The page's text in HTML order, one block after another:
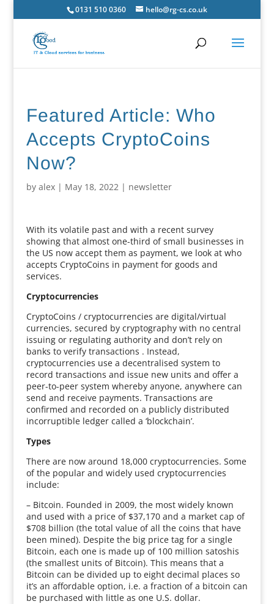
0131 510 0360 hello@rg-cs.co.uk
Featured Article: Who
Accepts CryptoCoins
Now?
by alex| May 18, 2022| newsletter
With its volatile past and with a recent survey
showing that almost one-third of small businesses in
the US now accept them as payment, we look at who
accepts CryptoCoins in payment for goods and
services.
Cryptocurrencies
CryptoCoins / cryptocurrencies are digital/virtual
currencies, secured by cryptography with no central
issuing or regulating authority and don’t rely on
banks to verify transactions . Instead,
cryptocurrencies use a decentralised system to
record transactions and issue new units and offer a
peer-to-peer system whereby anyone, anywhere can
send and receive payments. Transactions are
confirmed and recorded on a publicly distributed
incorruptible ledger called a ‘blockchain’.
Types
There are now around 18,000 cryptocurrencies. Some
of the popular and widely used cryptocurrencies
include:
– Bitcoin. Founded in 2009, the most widely known
and used with a price of $37,170 and a market cap of
$708 billion (the total value of all the coins that have
been mined). Despite the big price tag for a single
Bitcoin, each one is made up of 100 million satoshis
(the smallest units of Bitcoin). This means that a
Bitcoin can be divided up to eight decimal places so
it’s an affordable option, i.e. a fraction of a bitcoin can
be purchased with little as one U.S. dollar.